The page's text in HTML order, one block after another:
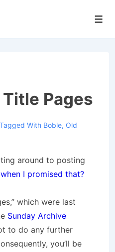
Pages
Tagged With Boble, Old
around to posting
I promised that?
which were last
Sunday Archive
to do any further
you’ll be